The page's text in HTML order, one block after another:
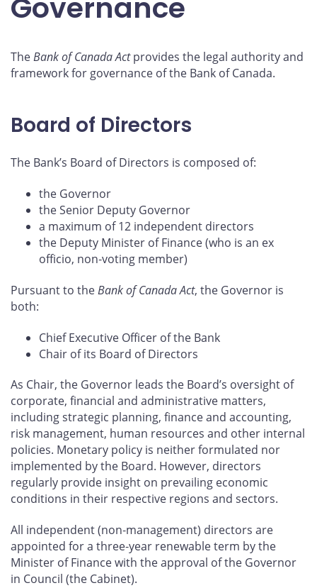
Governance
TheBank of Canada Actprovides the legal authority and
framework for governance of the Bank of Canada.
Board of Directors
The Bank’s Board of Directors is composed of:
the Governor
the Senior Deputy Governor
a maximum of 12 independent directors
the Deputy Minister of Finance (who is an ex
officio, non‑voting member)
Pursuant to theBank of Canada Act, the Governor is
both:
Chief Executive Officer of the Bank
Chair of its Board of Directors
As Chair, the Governor leads the Board’s oversight of
corporate, financial and administrative matters,
including strategic planning, finance and accounting,
risk management, human resources and other internal
policies. Monetary policy is neither formulated nor
implemented by the Board. However, directors
regularly provide insight on prevailing economic
conditions in their respective regions and sectors.
All independent (non‑management) directors are
appointed for a three‑year renewable term by the
Minister of Finance with the approval of the Governor
in Council (the Cabinet).